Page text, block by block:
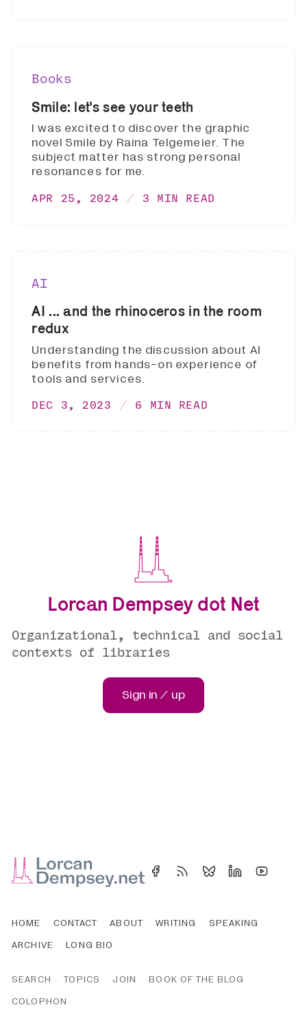
Books
Smile: let's see your teeth
I was excited to discover the graphic
novel Smile by Raina Telgemeier. The
subject matter has strong personal
resonances for me.
APR 25, 2024 3 MIN READ
AI
AI ... and the rhinoceros in the room
redux
Understanding the discussion about AI
benefits from hands-on experience of
tools and services.
DEC 3, 2023 6 MIN READ
Lorcan Dempsey dot Net
Organizational, technical and social
contexts of libraries
Sign in / up
HOME CONTACT ABOUT WRITING
SPEAKING
ARCHIVE
LONG BIO
SEARCH TOPICS JOIN
BOOK OF THE BLOG
COLOPHON